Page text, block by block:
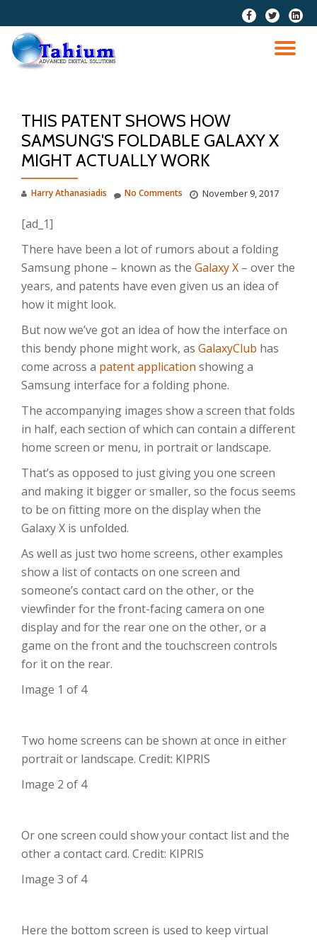
Skip
content
fa-
facebook
fa-
twitter
fa-
THIS PATENT SHOWS HOW
SAMSUNG'S FOLDABLE GALAXY X
MIGHT ACTUALLY WORK
Harry Athanasiadis November 9, 2017
No Comments
[ad_1]
There have been a lot of rumors about a folding
Samsung phone – known as the Galaxy X – over the
years, and patents have even given us an idea of
how it might look.
But now we’ve got an idea of how the interface on
this bendy phone might work, as GalaxyClub has
come across a patent application showing a
Samsung interface for a folding phone.
The accompanying images show a screen that folds
in half, each section of which can contain a different
home screen or menu, in portrait or landscape.
That’s as opposed to just giving you one screen
and making it bigger or smaller, so the focus seems
to be on fitting more on the display when the
Galaxy X is unfolded.
As well as just two home screens, other examples
show a list of contacts on one screen and
someone’s contact card on the other, or the
viewfinder for the front-facing camera on one
display and for the rear one on the other, or a
game on the front and the touchscreen controls
for it on the rear.
Image 1 of 4
Two home screens can be shown at once in either
portrait or landscape. Credit: KIPRIS
Image 2 of 4
Or one screen could show your contact list and the
other a contact card. Credit: KIPRIS
Image 3 of 4
Here the bottom screen is used to keep virtual